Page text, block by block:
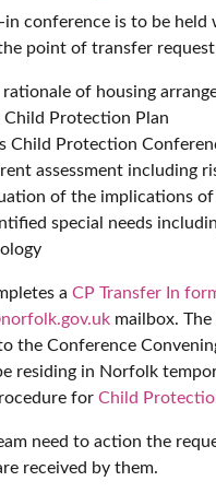
in conference is to be
point of transfer
of housing
Protection Plan
Child Protection
assessment including
of the implications
special needs
a CP Transfer In
mailbox.
the Conference
residing in Norfolk
for Child
need to action the
received by them.